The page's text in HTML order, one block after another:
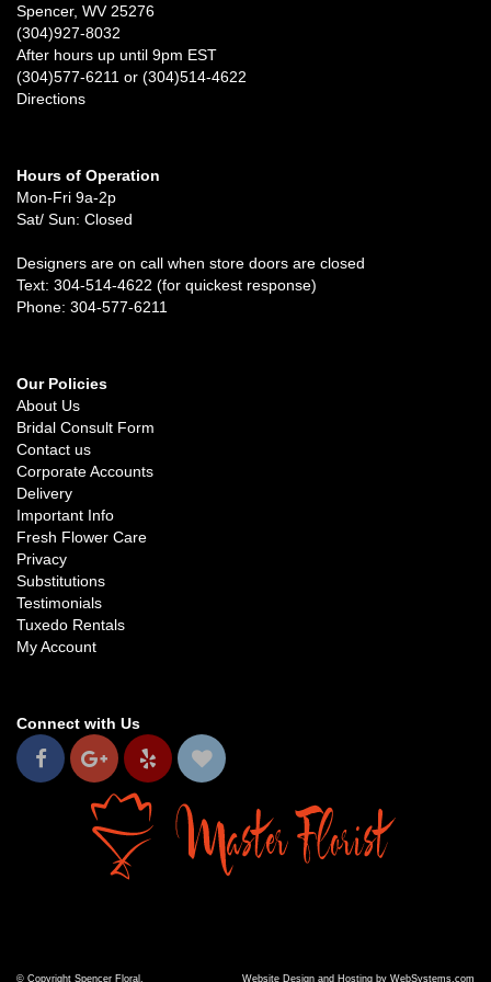
Spencer, WV 25276
(304)927-8032
After hours up until 9pm EST
(304)577-6211 or (304)514-4622
Directions
Hours of Operation
Mon-Fri 9a-2p
Sat/ Sun: Closed
Designers are on call when store doors are closed
Text: 304-514-4622 (for quickest response)
Phone: 304-577-6211
Our Policies
About Us
Bridal Consult Form
Contact us
Corporate Accounts
Delivery
Important Info
Fresh Flower Care
Privacy
Substitutions
Testimonials
Tuxedo Rentals
My Account
Connect with Us
© Copyright Spencer Floral. Website Design and Hosting by WebSystems.com